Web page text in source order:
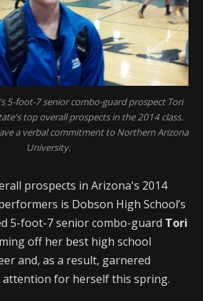
5-foot-7 senior combo-guard prospect Tori
top overall prospects in the 2014 class.
a verbal commitment to Northern Arizona
University.
prospects in Arizona's 2014
is Dobson High School’s
5-foot-7 senior combo-guard Tori
off her best high school
and, as a result, garnered
for herself this spring.